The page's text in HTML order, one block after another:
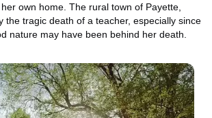
own home. The rural town of Payette,
the tragic death of a teacher, especially since
nature may have been behind her death.